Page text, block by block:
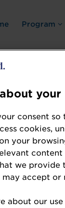
Program
resource
your
consent
cookies,
your
we provide
may accept
about our